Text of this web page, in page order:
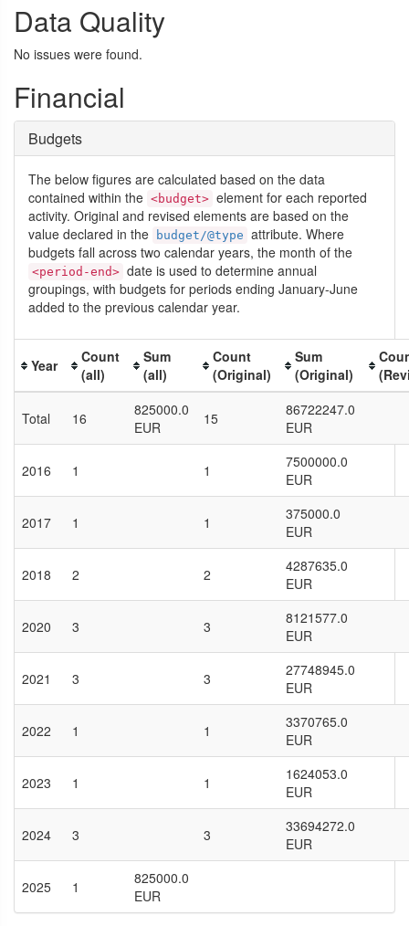
Data Quality
No issues were found.
Financial
Budgets
The below figures are calculated based on the data
contained within the <budget> element for each reported
activity. Original and revised elements are based on the
value declared in the
budget/@type attribute. Where
budgets fall across two calendar years, the month of the
<period-end> date is used to determine annual
groupings, with budgets for periods ending January-June
added to the previous calendar year.
Year
Count
(all)
Sum
(all)
Count
(Original)
Sum
(Original)
Total 16
825000.0
EUR
15
86722247.0
EUR
2016 1 1
7500000.0
EUR
2017 1 1
375000.0
EUR
2018 2 2
4287635.0
EUR
2020 3 3
8121577.0
EUR
2021 3 3
27748945.0
EUR
2022 1 1
3370765.0
EUR
2023 1 1
1624053.0
EUR
2024 3 3
33694272.0
EUR
2025 1
825000.0
EUR